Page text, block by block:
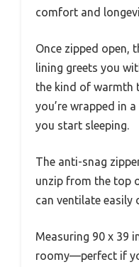
comfort and
Once zipped open,
lining greets you
the kind of warmth
you’re wrapped in
you start sleeping.
The anti-snag
unzip from the top
can ventilate easily
Measuring 90 x 39
roomy—perfect if